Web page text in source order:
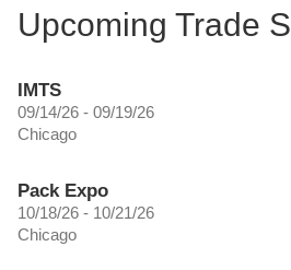
Upcoming Trade
IMTS
09/14/26 - 09/19/26
Chicago
Pack Expo
10/18/26 - 10/21/26
Chicago